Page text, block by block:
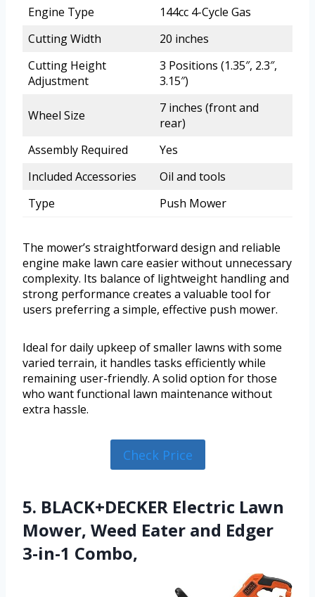
Engine Type
144cc 4-Cycle Gas
Cutting Width
20 inches
Cutting Height
Adjustment
3 Positions (1.35″, 2.3″,
3.15″)
Wheel Size
7 inches (front and
rear)
Assembly Required
Yes
Included Accessories
Oil and tools
Type
Push Mower
The mower’s straightforward design and reliable
engine make lawn care easier without unnecessary
complexity. Its balance of lightweight handling and
strong performance creates a valuable tool for
users preferring a simple, effective push mower.
Ideal for daily upkeep of smaller lawns with some
varied terrain, it handles tasks efficiently while
remaining user-friendly. A solid option for those
who want functional lawn maintenance without
extra hassle.
Check Price
5. BLACK+DECKER Electric Lawn
Mower, Weed Eater and Edger
3-in-1 Combo,